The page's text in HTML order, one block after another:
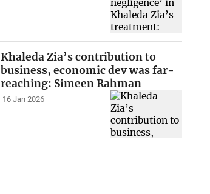
Khaleda Zia’s contribution to
business, economic dev was far-
reaching: Simeen Rahman
16 Jan 2026